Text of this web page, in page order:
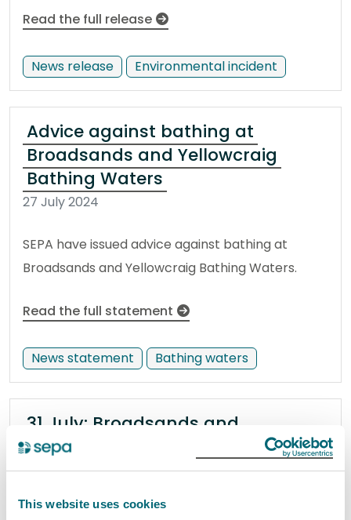
This website uses cookies
Read the full release
News release Environmental incident
Advice against bathing at
Broadsands and Yellowcraig
Bathing Waters
27 July 2024
SEPA have issued advice against bathing at
Broadsands and Yellowcraig Bathing Waters.
Read the full statement
News statement Bathing waters
31 July: Broadsands and
Yellowcraig bathing water
samples show no risk to public